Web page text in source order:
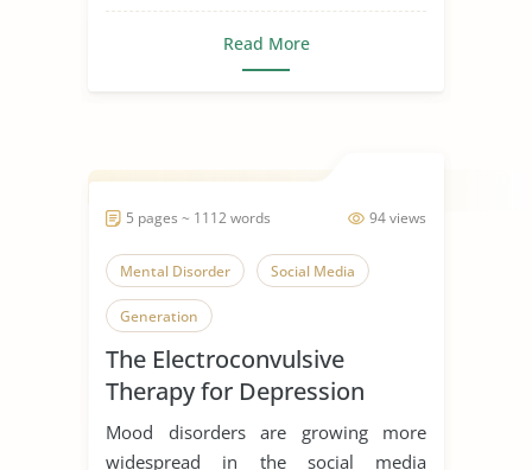
Read More
94 views
5 pages ~ 1112 words
Mental Disorder Social Media
Generation
The Electroconvulsive
Therapy for Depression
Mood disorders are growing more
widespread in the social media